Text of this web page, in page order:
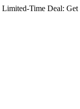
Limited-Time Deal: